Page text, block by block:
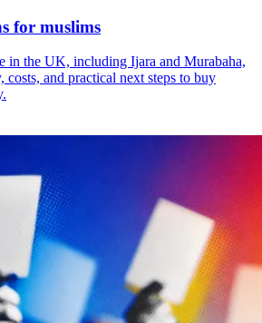
for muslims
in the UK, including Ijara and Murabaha,
and practical next steps to buy